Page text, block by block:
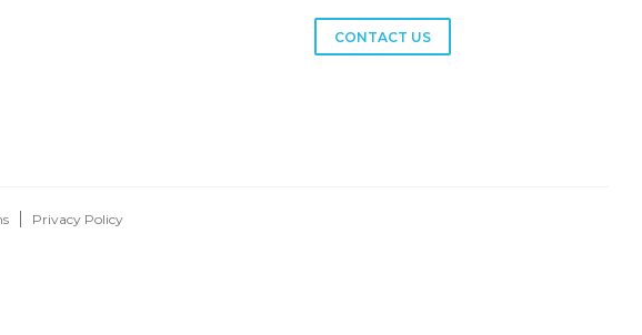
instagramCONTACT US
Privacy Policy